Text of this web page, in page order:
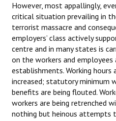
However, most appallingly,
critical situation prevailing in
terrorist massacre and
employers’ class actively
centre and in many states is
on the workers and employees
establishments. Working hours
increased; statutory minimum
benefits are being flouted.
workers are being retrenched
nothing but heinous attempts